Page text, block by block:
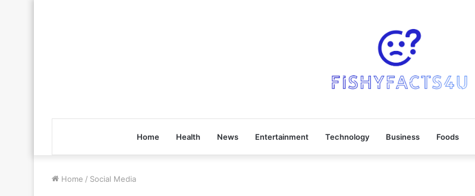
Home Health News Entertainment Technology Business Foods
Home / Social Media